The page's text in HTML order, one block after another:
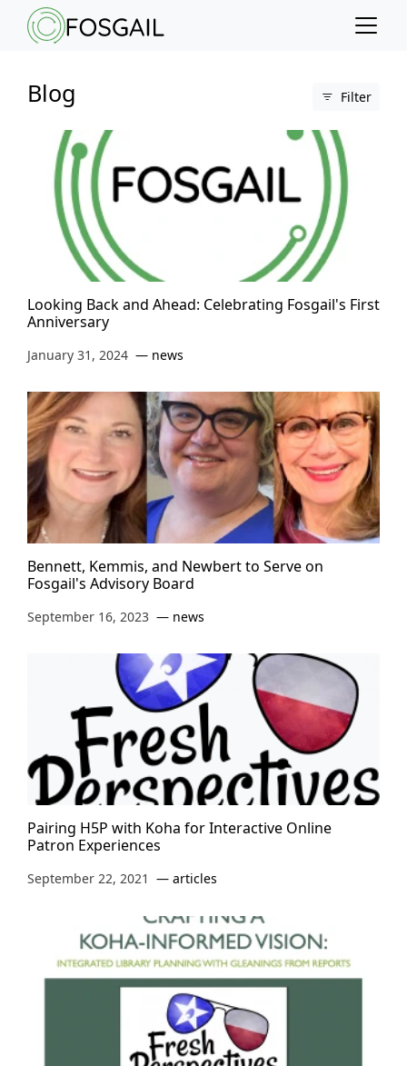
Main content
Main navigation
Blog Filter
Looking Back and Ahead: Celebrating Fosgail's First
Anniversary
January 31, 2024 news
Bennett, Kemmis, and Newbert to Serve on
Fosgail's Advisory Board
September 16, 2023 news
Pairing H5P with Koha for Interactive Online
Patron Experiences
September 22, 2021 articles